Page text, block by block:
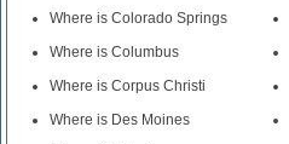
Where is Colorado Springs
Where is Columbus
Where is Corpus Christi
Where is Des Moines